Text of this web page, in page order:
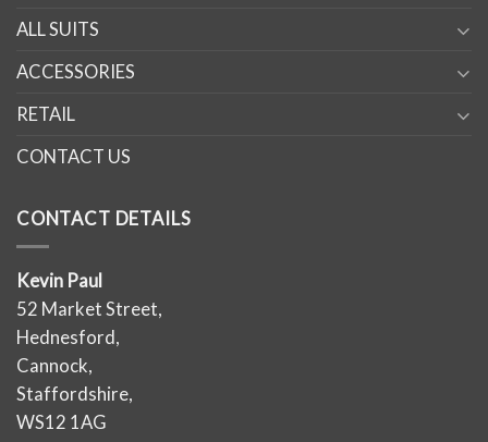
ALL SUITS
ACCESSORIES
RETAIL
CONTACT US
CONTACT DETAILS
Kevin Paul
52 Market Street,
Hednesford,
Cannock,
Staffordshire,
WS12 1AG